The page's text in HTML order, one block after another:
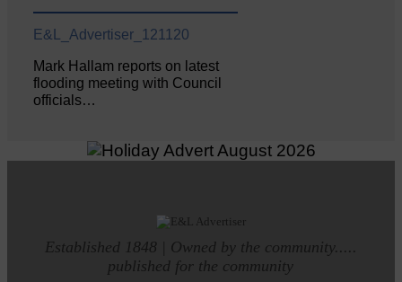
E&L_Advertiser_121120
Mark Hallam reports on latest
flooding meeting with Council
officials…
Established 1848 | Owned by the community.....
published for the community